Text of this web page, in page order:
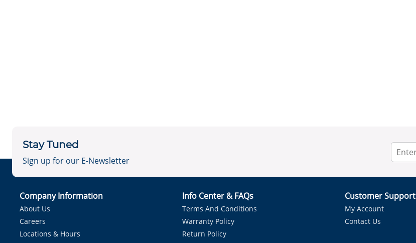
Stay Tuned
Sign up for our E-Newsletter
Company Information
About Us
Careers
Locations & Hours
Info Center & FAQs
Terms And Conditions
Warranty Policy
Return Policy
Customer Support
My Account
Contact Us